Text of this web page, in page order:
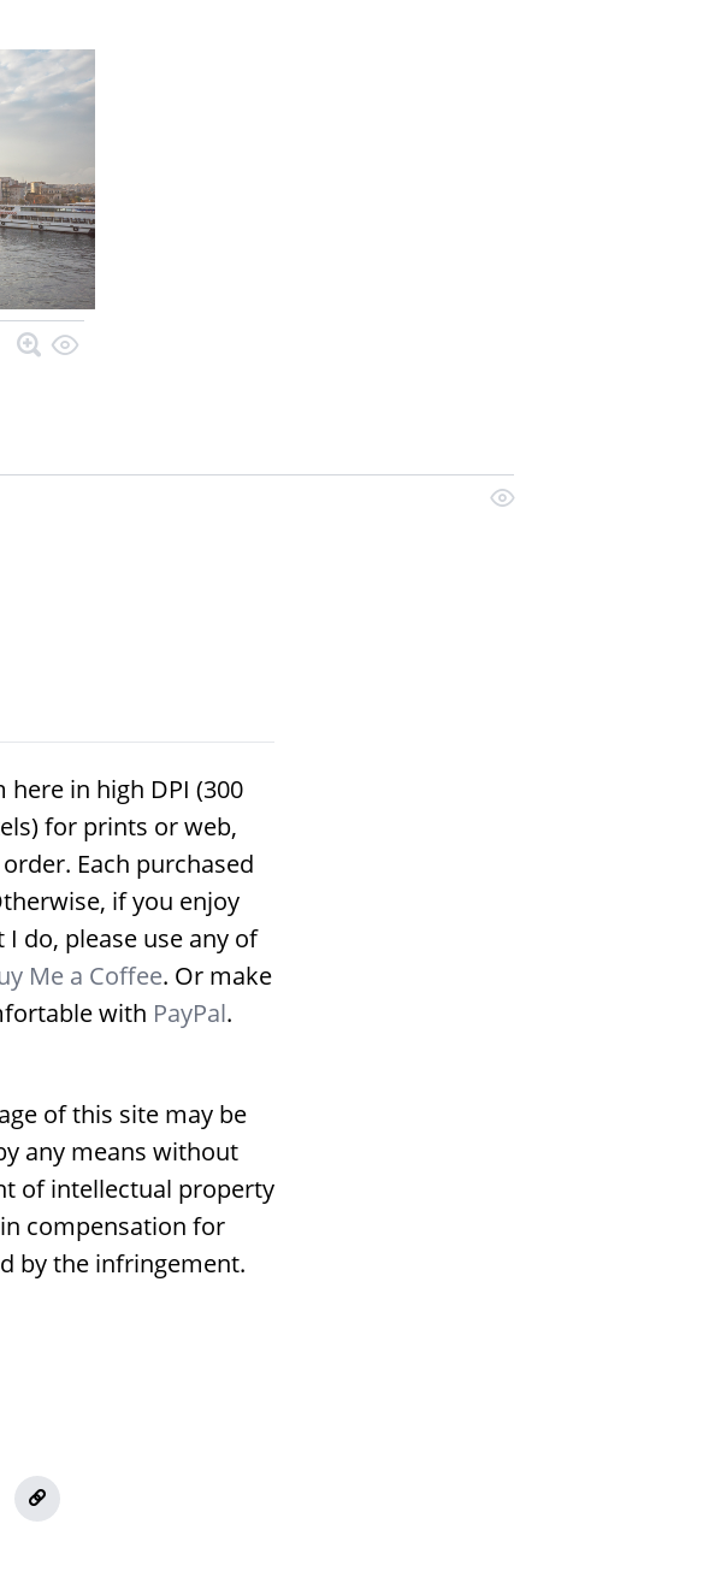
in high DPI (300
for prints or web,
Each purchased
if you enjoy
do, please use any of
Me a Coffee. Or make
with PayPal.
of this site may be
any means without
of intellectual property
compensation for
by the infringement.